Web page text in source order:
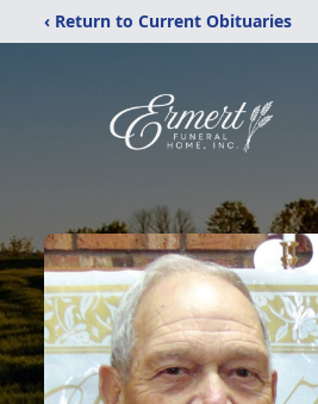
‹ Return to Current Obituaries